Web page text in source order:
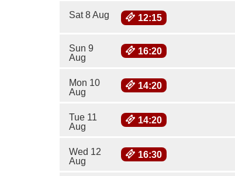
Sat 8 Aug 12:15
Sun 9
Aug
16:20
Mon 10
Aug
14:20
Tue 11
Aug
14:20
Wed 12
Aug
16:30